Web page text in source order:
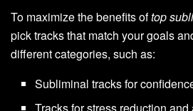
To maximize the benefits oftop
pick tracks that match your goals
different categories, such as:
Subliminal tracks for
Tracks for stress reduction